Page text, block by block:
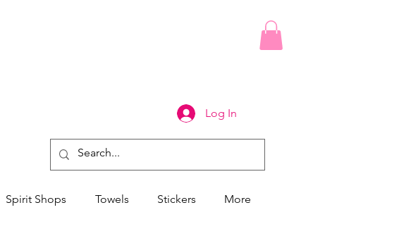
Log In
Spirit Shops Towels Stickers More